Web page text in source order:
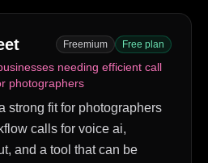
Freemium Free plan
needing efficient call
photographers
strong fit for photographers
calls for voice ai,
and a tool that can be